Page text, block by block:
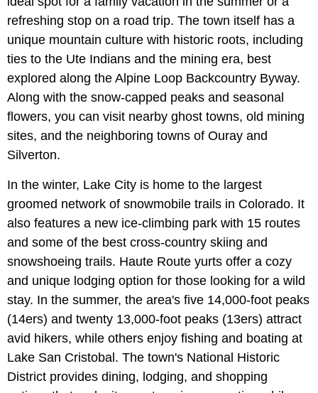
refreshing stop on a road trip. The town itself has a
unique mountain culture with historic roots, including
ties to the Ute Indians and the mining era, best
explored along the Alpine Loop Backcountry Byway.
Along with the snow-capped peaks and seasonal
flowers, you can visit nearby ghost towns, old mining
sites, and the neighboring towns of Ouray and
Silverton.
In the winter, Lake City is home to the largest
groomed network of snowmobile trails in Colorado. It
also features a new ice-climbing park with 15 routes
and some of the best cross-country skiing and
snowshoeing trails. Haute Route yurts offer a cozy
and unique lodging option for those looking for a wild
stay. In the summer, the area's five 14,000-foot peaks
(14ers) and twenty 13,000-foot peaks (13ers) attract
avid hikers, while others enjoy fishing and boating at
Lake San Cristobal. The town's National Historic
District provides dining, lodging, and shopping